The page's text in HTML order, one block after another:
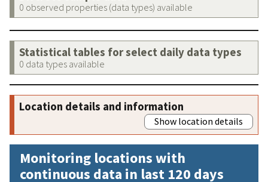
0 observed properties (data types) available
Statistical tables for select daily data types
0 data types available
Location details and information
Show location details
Monitoring locations with
continuous data in last 120 days